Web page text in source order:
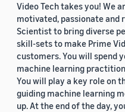
Video Tech takes you! We
motivated, passionate and
Scientist to bring diverse
skill-sets to make Prime
customers. You will spend
machine learning
You will play a key role on
guiding machine learning
up. At the end of the day,